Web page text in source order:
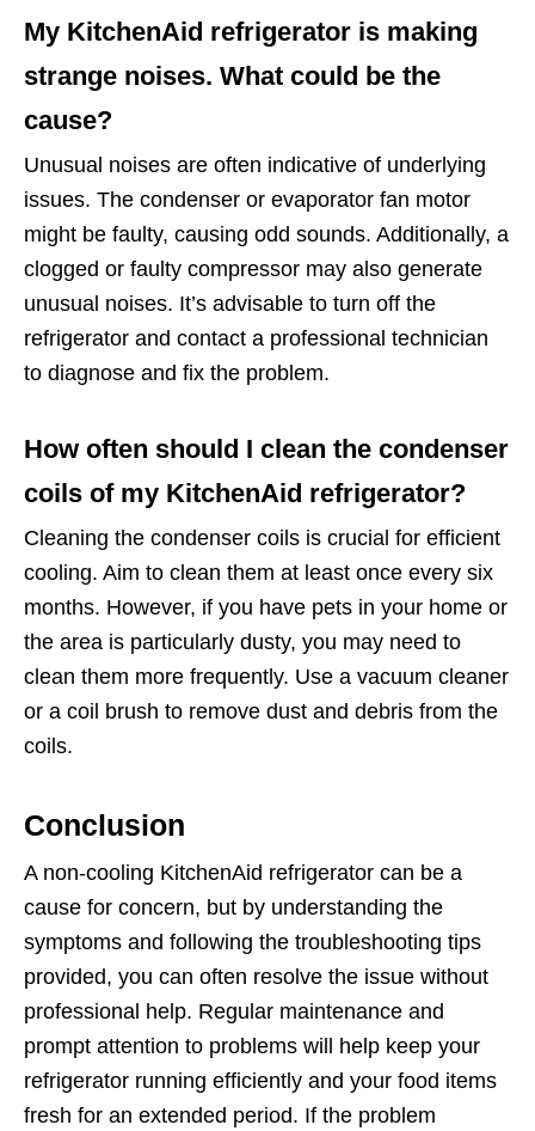
My KitchenAid refrigerator is making
strange noises. What could be the
cause?
Unusual noises are often indicative of underlying
issues. The condenser or evaporator fan motor
might be faulty, causing odd sounds. Additionally, a
clogged or faulty compressor may also generate
unusual noises. It’s advisable to turn off the
refrigerator and contact a professional technician
to diagnose and fix the problem.
How often should I clean the condenser
coils of my KitchenAid refrigerator?
Cleaning the condenser coils is crucial for efficient
cooling. Aim to clean them at least once every six
months. However, if you have pets in your home or
the area is particularly dusty, you may need to
clean them more frequently. Use a vacuum cleaner
or a coil brush to remove dust and debris from the
coils.
Conclusion
A non-cooling KitchenAid refrigerator can be a
cause for concern, but by understanding the
symptoms and following the troubleshooting tips
provided, you can often resolve the issue without
professional help. Regular maintenance and
prompt attention to problems will help keep your
refrigerator running efficiently and your food items
fresh for an extended period. If the problem